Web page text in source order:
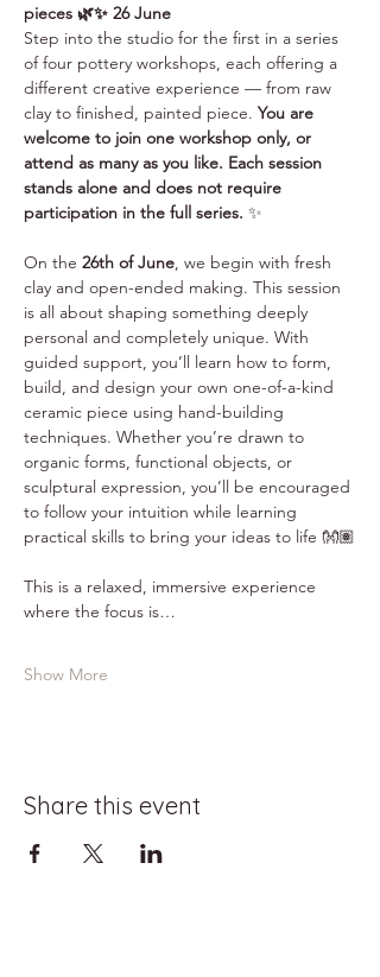
pieces 🌿✨ 26 June
Step into the studio for the first in a series
of four pottery workshops, each offering a
different creative experience — from raw
clay to finished, painted piece. You are
welcome to join one workshop only, or
attend as many as you like. Each session
stands alone and does not require
participation in the full series. ✨
On the 26th of June, we begin with fresh
clay and open-ended making. This session
is all about shaping something deeply
personal and completely unique. With
guided support, you’ll learn how to form,
build, and design your own one-of-a-kind
ceramic piece using hand-building
techniques. Whether you’re drawn to
organic forms, functional objects, or
sculptural expression, you’ll be encouraged
to follow your intuition while learning
practical skills to bring your ideas to life 👐🏽
This is a relaxed, immersive experience
where the focus is…
Show More
Share this event